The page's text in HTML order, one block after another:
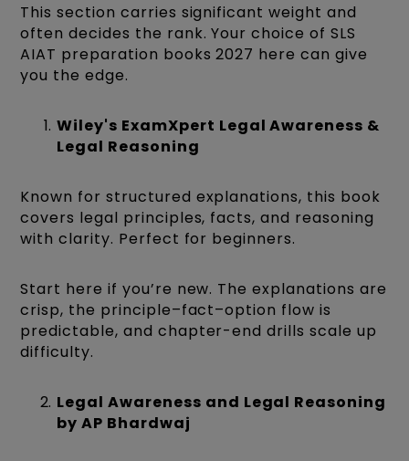
This section carries significant weight and
often decides the rank. Your choice of SLS
AIAT preparation books 2027 here can give
you the edge.
Wiley's ExamXpert Legal Awareness &
Legal Reasoning
Known for structured explanations, this book
covers legal principles, facts, and reasoning
with clarity. Perfect for beginners.
Start here if you’re new. The explanations are
crisp, the principle–fact–option flow is
predictable, and chapter-end drills scale up
difficulty.
Legal Awareness and Legal Reasoning
by AP Bhardwaj